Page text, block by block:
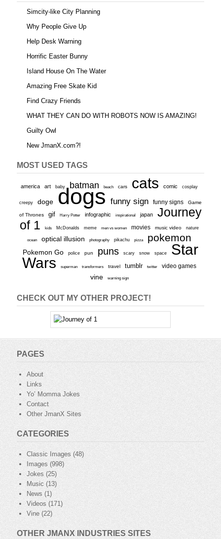
Simcity-like City Planning
Why People Give Up
Help Desk Warning
Horrific Easter Bunny
Island House On The Water
Amazing Free Skate Kid
Find Crazy Friends
WHAT THEY CAN DO WITH ROBOTS NOW IS AMAZING!
Guilty Owl
New JmanX.com?!
MOST USED TAGS
america art baby batman beach cars cats comic cosplay
creepy doge dogs funny sign funny signs Game
of Thrones gif Harry Potter infographic inspirational japan
Journey
of 1
kids McDonalds meme men vs women movies music video nature
ocean optical illusion photography pikachu pizza pokemon
Pokemon Go police pun puns scary snow space
Star
Wars
superman transformers travel tumblr twitter video games
vine warning sign
CHECK OUT MY OTHER PROJECT!
PAGES
About
Links
Yo’ Momma Jokes
Contact
Other JmanX Sites
CATEGORIES
Classic Images (48)
Images (998)
Jokes (25)
Music(13)
News (1)
Videos (171)
Vine (22)
OTHER JMANX INDUSTRIES SITES